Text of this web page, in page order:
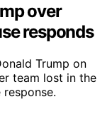
over
responds
Trump on
team lost in the